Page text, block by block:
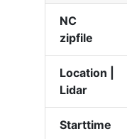
NC
zipfile
Location |
Lidar
Starttime